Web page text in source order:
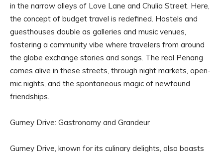
in the narrow alleys of Love Lane and Chulia Street. Here,
the concept of budget travel is redefined. Hostels and
guesthouses double as galleries and music venues,
fostering a community vibe where travelers from around
the globe exchange stories and songs. The real Penang
comes alive in these streets, through night markets, open-
mic nights, and the spontaneous magic of newfound
friendships.
Gurney Drive: Gastronomy and Grandeur
Gurney Drive, known for its culinary delights, also boasts